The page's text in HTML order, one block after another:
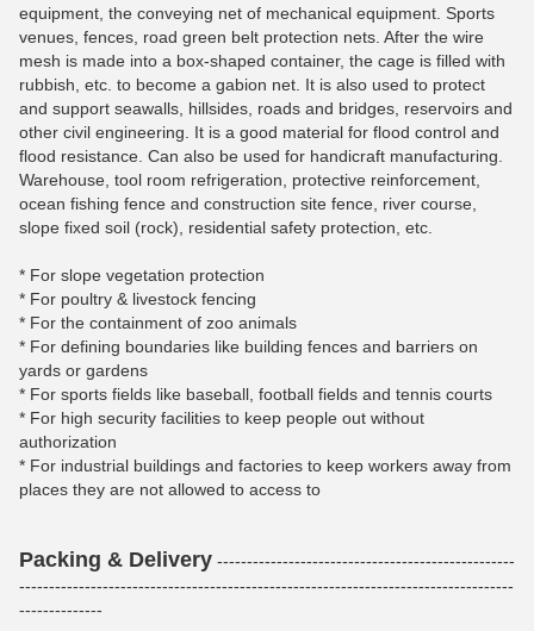
equipment, the conveying net of mechanical equipment. Sports
venues, fences, road green belt protection nets. After the wire
mesh is made into a box-shaped container, the cage is filled with
rubbish, etc. to become a gabion net. It is also used to protect
and support seawalls, hillsides, roads and bridges, reservoirs and
other civil engineering. It is a good material for flood control and
flood resistance. Can also be used for handicraft manufacturing.
Warehouse, tool room refrigeration, protective reinforcement,
ocean fishing fence and construction site fence, river course,
slope fixed soil (rock), residential safety protection, etc.
* For slope vegetation protection
* For poultry & livestock fencing
* For the containment of zoo animals
* For defining boundaries like building fences and barriers on
yards or gardens
* For sports fields like baseball, football fields and tennis courts
* For high security facilities to keep people out without
authorization
* For industrial buildings and factories to keep workers away from
places they are not allowed to access to
Packing & Delivery --------------------------------------------------
-----------------------------------------------------------------------------------
--------------